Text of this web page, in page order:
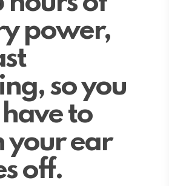
power,
so you
to
your ear
off.